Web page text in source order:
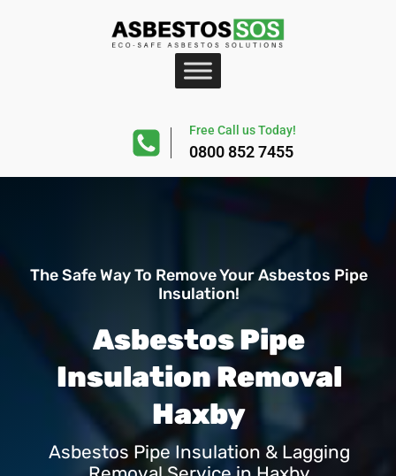
Free Call us Today!
0800 852 7455
The Safe Way To Remove Your Asbestos Pipe
Insulation!
Asbestos Pipe
Insulation Removal
Haxby
Asbestos Pipe Insulation & Lagging